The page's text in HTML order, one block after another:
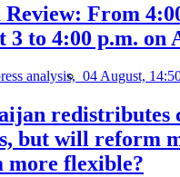
From
3 to 4:00 p.m. on
analysis, 04 August,
redistributes
but will reform
more flexible?